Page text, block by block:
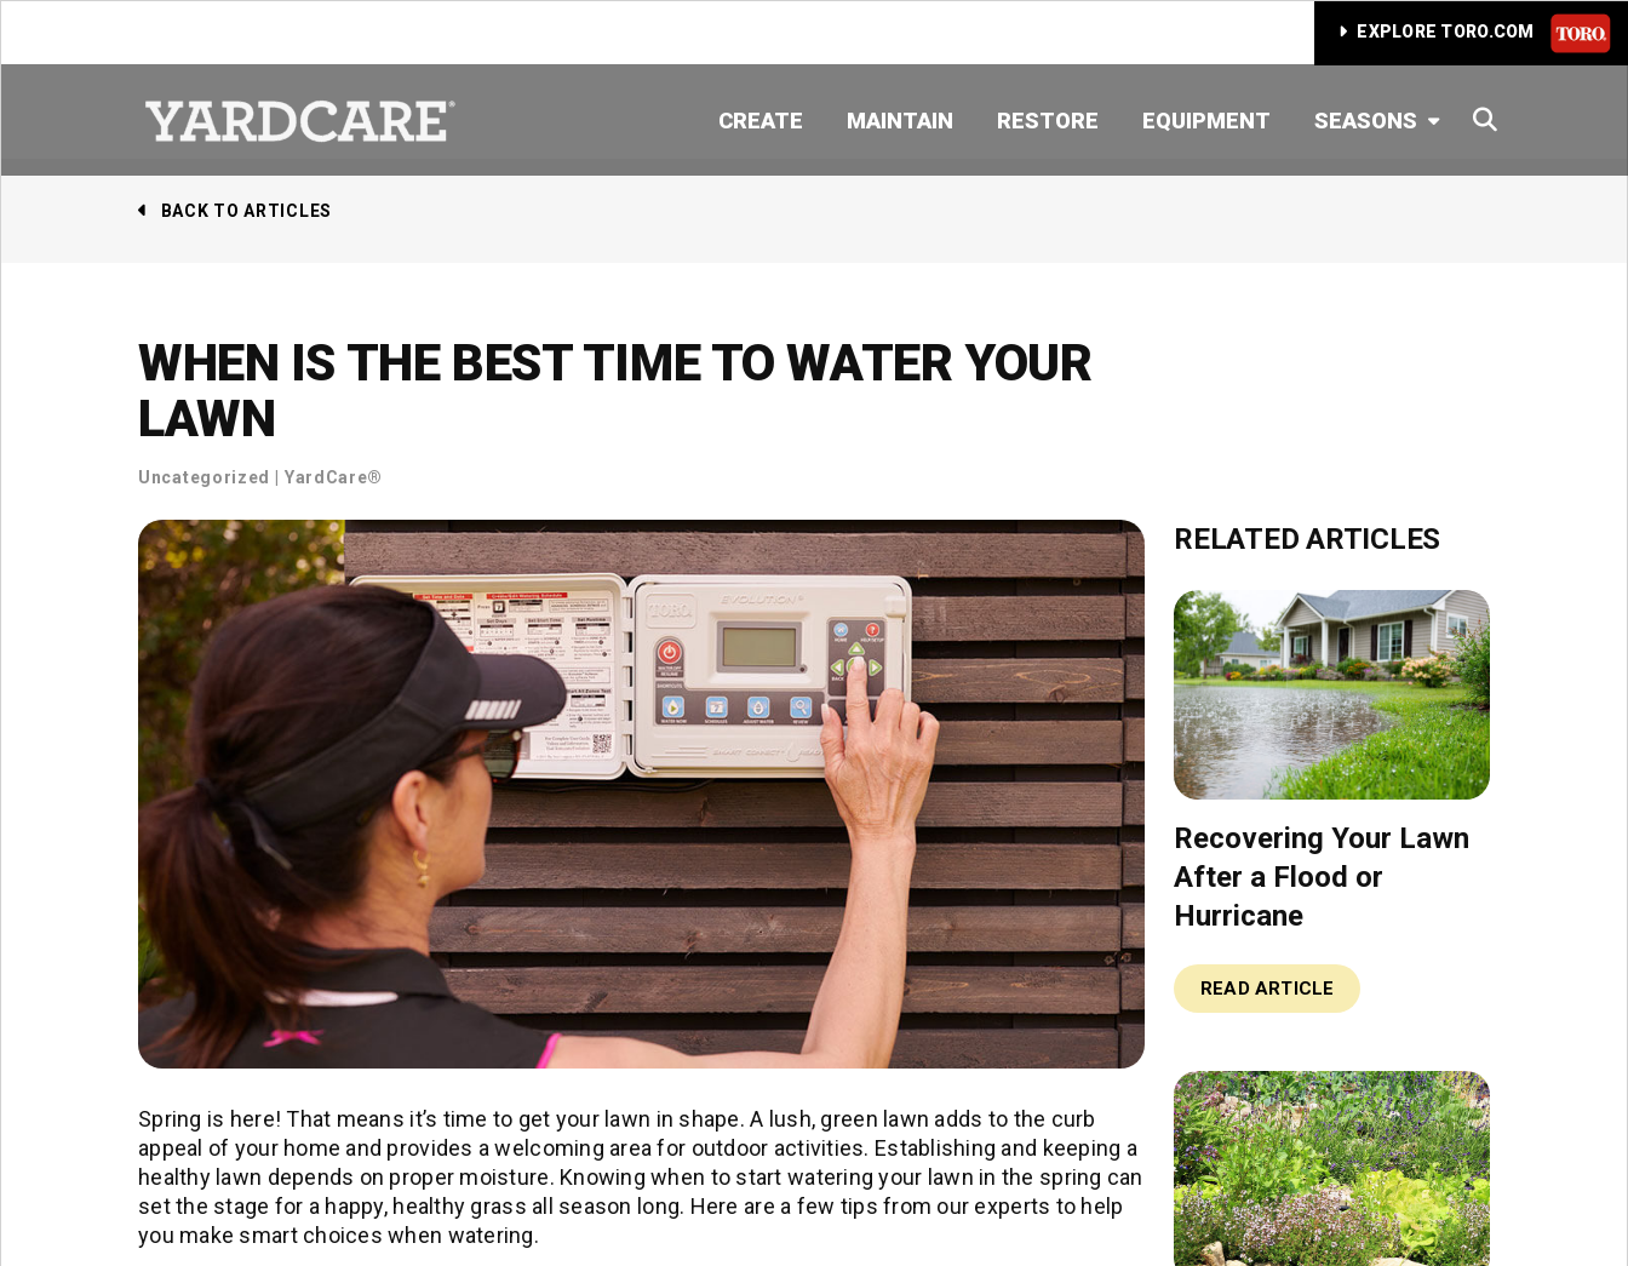
EXPLORE TORO.COM
CREATE MAINTAIN RESTORE EQUIPMENT SEASONS
BACK TO ARTICLES
WHEN IS THE BEST TIME TO WATER YOUR
LAWN
Uncategorized YardCare®
Spring is here! That means it’s time to get your lawn in shape. A lush, green lawn adds to the curb
appeal of your home and provides a welcoming area for outdoor activities. Establishing and keeping a
healthy lawn depends on proper moisture. Knowing when to start watering your lawn in the spring can
set the stage for a happy, healthy grass all season long. Here are a few tips from our experts to help
you make smart choices when watering.
RELATED ARTICLES
Recovering Your Lawn
After a Flood or
Hurricane
READ ARTICLE